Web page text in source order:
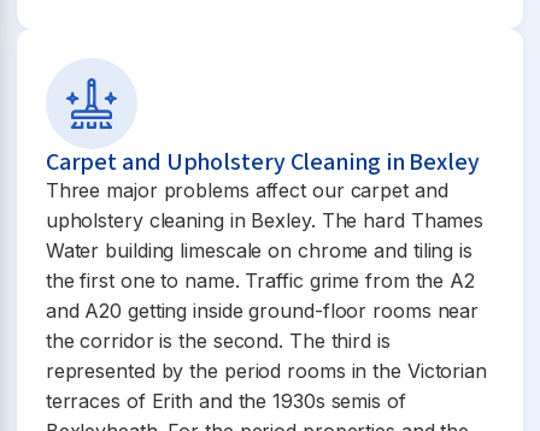
Carpet and Upholstery Cleaning in Bexley
Three major problems affect our carpet and
upholstery cleaning in Bexley. The hard Thames
Water building limescale on chrome and tiling is
the first one to name. Traffic grime from the A2
and A20 getting inside ground-floor rooms near
the corridor is the second. The third is
represented by the period rooms in the Victorian
terraces of Erith and the 1930s semis of